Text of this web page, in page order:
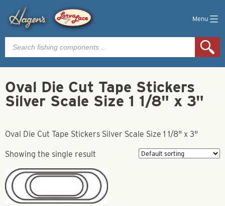
Menu
Products
search
Oval Die Cut Tape Stickers
Silver Scale Size 1 1/8" x 3"
Oval Die Cut Tape Stickers Silver Scale Size 1 1/8" x 3"
Showing the single result